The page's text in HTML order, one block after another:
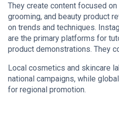
They create content focused on
grooming, and beauty product
on trends and techniques.
are the primary platforms for
product demonstrations. They
Local cosmetics and skincare
national campaigns, while
for regional promotion.